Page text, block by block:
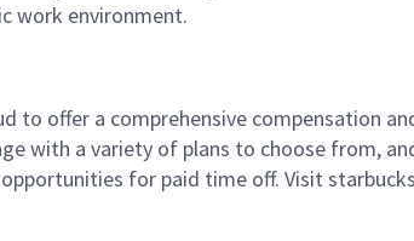
work environment.
to offer a comprehensive compensation
with a variety of plans to choose from,
for paid time off. Visit